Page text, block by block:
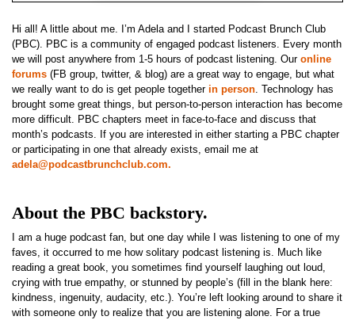
Hi all! A little about me. I’m Adela and I started Podcast Brunch Club
(PBC). PBC is a community of engaged podcast listeners. Every month
we will post anywhere from 1-5 hours of podcast listening. Our online
forums (FB group, twitter, & blog) are a great way to engage, but what
we really want to do is get people together in person. Technology has
brought some great things, but person-to-person interaction has become
more difficult. PBC chapters meet in face-to-face and discuss that
month’s podcasts. If you are interested in either starting a PBC chapter
or participating in one that already exists, email me at
adela@podcastbrunchclub.com.
About the PBC backstory.
I am a huge podcast fan, but one day while I was listening to one of my
faves, it occurred to me how solitary podcast listening is. Much like
reading a great book, you sometimes find yourself laughing out loud,
crying with true empathy, or stunned by people’s (fill in the blank here:
kindness, ingenuity, audacity, etc.). You’re left looking around to share it
with someone only to realize that you are listening alone. For a true